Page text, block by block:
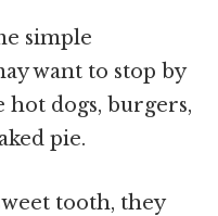
simple
want to stop by
hot dogs, burgers,
pie.
tooth, they